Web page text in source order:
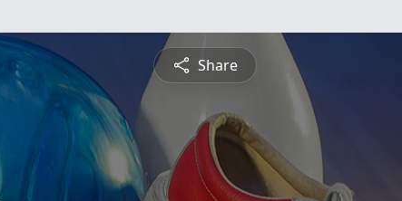
Share